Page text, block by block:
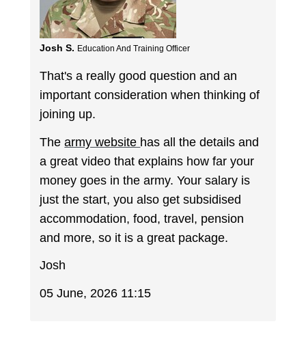
Josh S. Education And Training Officer
That's a really good question and an
important consideration when thinking of
joining up.
Thearmy website has all the details and
a great video that explains how far your
money goes in the army. Your salary is
just the start, you also get subsidised
accommodation, food, travel, pension
and more, so it is a great package.
Josh
05 June, 2026 11:15